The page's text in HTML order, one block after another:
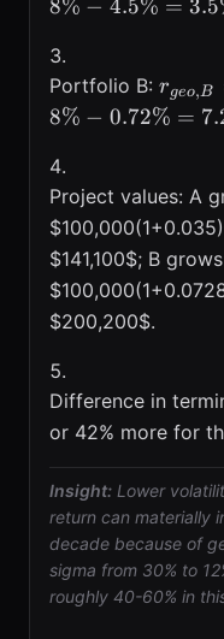
8% − 4.5% =
Portfolio B: rgeo,B
8% − 0.72% =
Project values: A
$141,100$; B
$200,200$.
Difference in
or 42% more for
Insight: Lower
return can materially
decade because of
sigma from 30% to
roughly 40-60% in